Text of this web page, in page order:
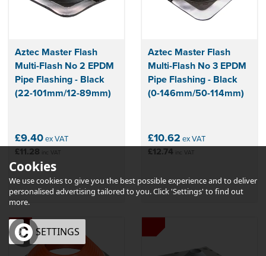
Aztec Master Flash
Multi-Flash No 2 EPDM
Pipe Flashing - Black
(22-101mm/12-89mm)
£9.40ex VAT
£11.28 inc VAT
Aztec Master Flash
Multi-Flash No 3 EPDM
Pipe Flashing - Black
(0-146mm/50-114mm)
£10.62 ex VAT
£12.74 inc VAT
Cookies
We use cookies to give you the best possible experience and to deliver
personalised advertising tailored to you. Click 'Settings' to find out
more.
OK SETTINGS